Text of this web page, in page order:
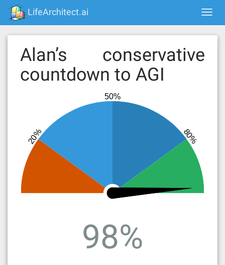
Skip
content
LifeArchitect.ai
Alan’s conservative
countdown to AGI
98%